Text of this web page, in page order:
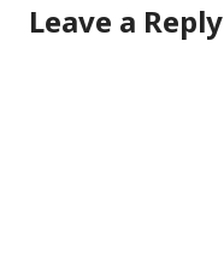
Leave a Reply